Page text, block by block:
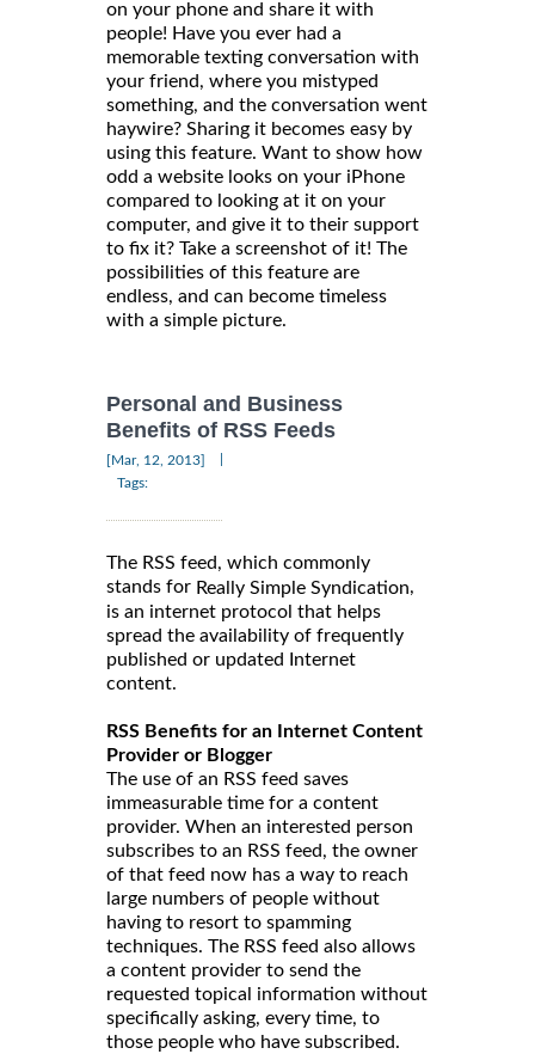
on your phone and share it with
people! Have you ever had a
memorable texting conversation with
your friend, where you mistyped
something, and the conversation went
haywire? Sharing it becomes easy by
using this feature. Want to show how
odd a website looks on your iPhone
compared to looking at it on your
computer, and give it to their support
to fix it? Take a screenshot of it! The
possibilities of this feature are
endless, and can become timeless
with a simple picture.
Personal and Business
Benefits of RSS Feeds
[Mar, 12, 2013]
Tags:
The RSS feed, which commonly
stands for Really Simple Syndication,
is an internet protocol that helps
spread the availability of frequently
published or updated Internet
content.
RSS Benefits for an Internet Content
Provider or Blogger
The use of an RSS feed saves
immeasurable time for a content
provider. When an interested person
subscribes to an RSS feed, the owner
of that feed now has a way to reach
large numbers of people without
having to resort to spamming
techniques. The RSS feed also allows
a content provider to send the
requested topical information without
specifically asking, every time, to
those people who have subscribed.